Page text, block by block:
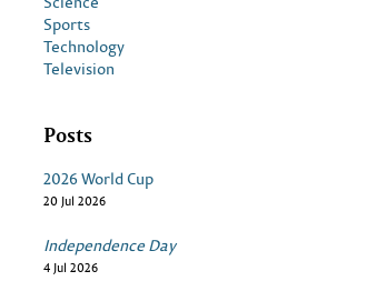
Sports
Technology
Television
Posts
2026 World Cup
20 Jul 2026
Independence Day
4 Jul 2026